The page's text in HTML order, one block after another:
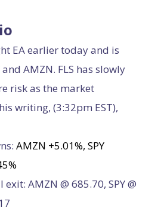
EA earlier today and is
and AMZN. FLS has slowly
risk as the market
writing, (3:32pm EST),
AMZN +5.01%, SPY
AMZN @ 685.70, SPY @